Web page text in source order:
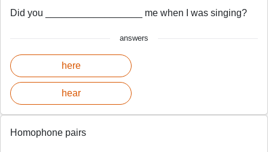
Did you __________________ me when I was singing?
answers
here
hear
Homophone pairs